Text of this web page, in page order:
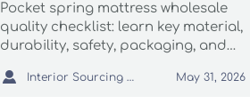
Pocket spring mattress wholesale
quality checklist: learn key material,
durability, safety, packaging, and
sourcing.
 Interior Sourcing Lead May 31, 2026